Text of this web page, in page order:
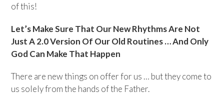
of this!
Let’s Make Sure That Our New Rhythms Are Not
Just A 2.0 Version Of Our Old Routines … And Only
God Can Make That Happen
There are new things on offer for us … but they come to
us solely from the hands of the Father.